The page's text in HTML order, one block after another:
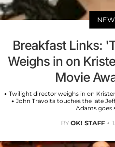
Breakfast Links:
Weighs in on
Movie
• Twilight director weighs in on
• John Travolta touches the late
Adams goes
BYOK! STAFF